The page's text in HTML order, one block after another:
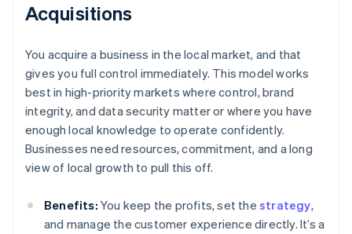
Acquisitions
You acquire a business in the local market, and that
gives you full control immediately. This model works
best in high-priority markets where control, brand
integrity, and data security matter or where you have
enough local knowledge to operate confidently.
Businesses need resources, commitment, and a long
view of local growth to pull this off.
Benefits: You keep the profits, set thestrategy,
and manage the customer experience directly. It’s a